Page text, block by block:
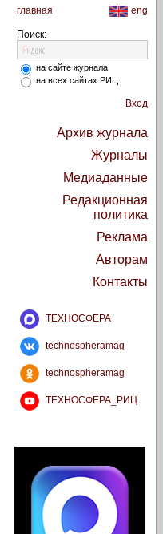
главная eng
Поиск:
на сайте журнала
на всех сайтах РИЦ
Вход
Архив журнала
Журналы
Медиаданные
Редакционная
политика
Реклама
Авторам
Контакты
ТЕХНОСФЕРА
technospheramag
technospheramag
ТЕХНОСФЕРА_РИЦ